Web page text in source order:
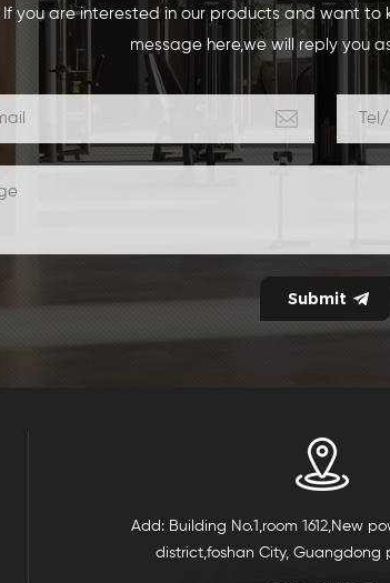
If you are interested in our products and want
message here,we will reply you
Add: Building No.1,room 1612,New
district,foshan City, Guangdong